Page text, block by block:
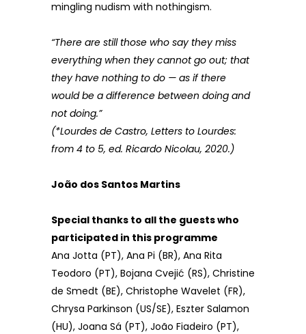
mingling nudism with nothingism.
“There are still those who say they miss
everything when they cannot go out; that
they have nothing to do — as if there
would be a difference between doing and
not doing.”
(*Lourdes de Castro, Letters to Lourdes:
from 4 to 5, ed. Ricardo Nicolau, 2020.)
João dos Santos Martins
Special thanks to all the guests who
participated in this programme
Ana Jotta (PT), Ana Pi (BR), Ana Rita
Teodoro (PT), Bojana Cvejić (RS), Christine
de Smedt (BE), Christophe Wavelet (FR),
Chrysa Parkinson (US/SE), Eszter Salamon
(HU), Joana Sá (PT), João Fiadeiro (PT),